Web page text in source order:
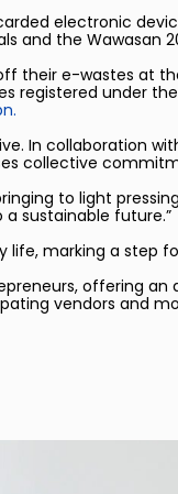
electronic
and the Wawasan
e-wastes at
under
In collaboration
collective
to light
sustainable future.”
marking a step
offering
vendors and